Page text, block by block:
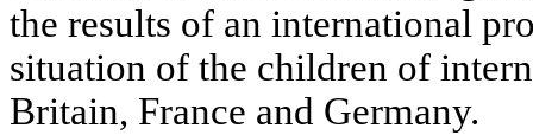
the results of an international
situation of the children of
Britain, France and Germany.